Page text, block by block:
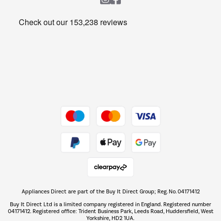
Get the look for less
The hot tub specialists
Shop now Â»
Appliances Direct are part of the Buy It Direct Group; Reg. No. 04171412
Buy It Direct Ltd is a limited company registered in England. Registered number
04171412. Registered office: Trident Business Park, Leeds Road, Huddersfield, West
Yorkshire, HD2 1UA.